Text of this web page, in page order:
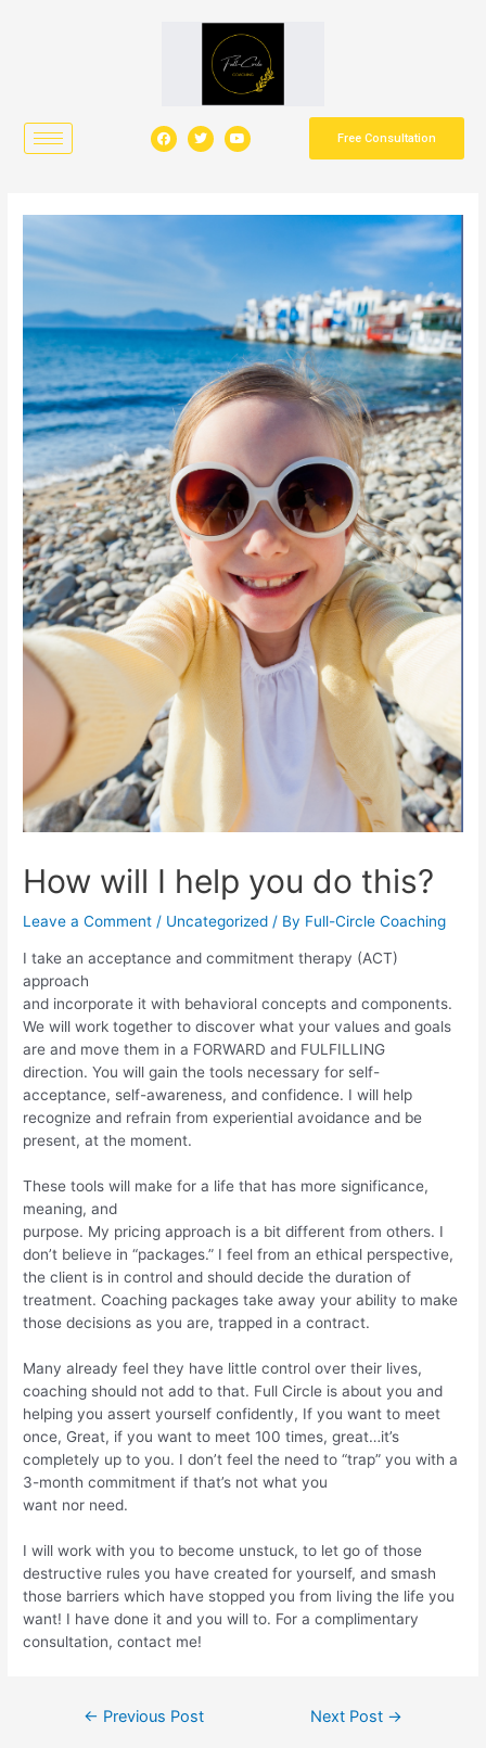
Free Consultation
How will I help you do this?
Leave a Comment / Uncategorized / By Full-Circle Coaching
I take an acceptance and commitment therapy (ACT)
approach
and incorporate it with behavioral concepts and components.
We will work together to discover what your values and goals
are and move them in a FORWARD and FULFILLING
direction. You will gain the tools necessary for self-
acceptance, self-awareness, and confidence. I will help
recognize and refrain from experiential avoidance and be
present, at the moment.
These tools will make for a life that has more significance,
meaning, and
purpose. My pricing approach is a bit different from others. I
don’t believe in “packages.” I feel from an ethical perspective,
the client is in control and should decide the duration of
treatment. Coaching packages take away your ability to make
those decisions as you are, trapped in a contract.
Many already feel they have little control over their lives,
coaching should not add to that. Full Circle is about you and
helping you assert yourself confidently, If you want to meet
once, Great, if you want to meet 100 times, great…it’s
completely up to you. I don’t feel the need to “trap” you with a
3-month commitment if that’s not what you
want nor need.
I will work with you to become unstuck, to let go of those
destructive rules you have created for yourself, and smash
those barriers which have stopped you from living the life you
want! I have done it and you will to. For a complimentary
consultation, contact me!
← Previous Post Next Post →